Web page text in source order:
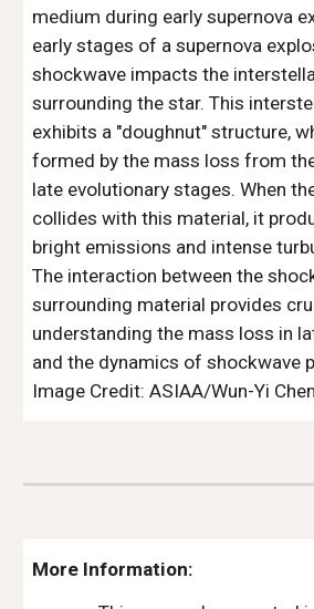
medium during early supernova
early stages of a supernova
shockwave impacts the
surrounding the star. This
exhibits a "doughnut" structure,
formed by the mass loss from
late evolutionary stages. When
collides with this material, it
bright emissions and intense
The interaction between the
surrounding material provides
understanding the mass loss in
and the dynamics of shockwave
Image Credit: ASIAA/Wun-Yi Chen
More Information: